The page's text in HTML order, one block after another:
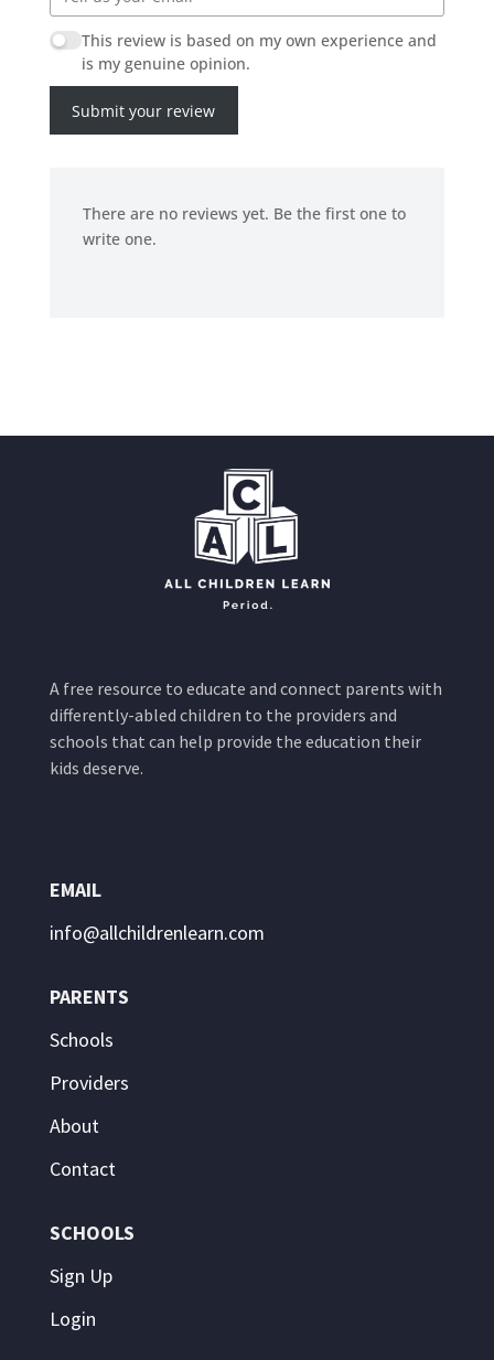
This review is based on my own experience and
is my genuine opinion.
Submit your review
There are no reviews yet. Be the first one to
write one.
A free resource to educate and connect parents with
differently-abled children to the providers and
schools that can help provide the education their
kids deserve.
EMAIL
info@allchildrenlearn.com
PARENTS
Schools
Providers
About
Contact
SCHOOLS
Sign Up
Login